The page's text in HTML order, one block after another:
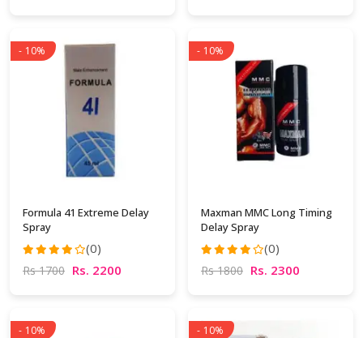
- 10%
Formula 41 Extreme Delay
Spray
(0)
Rs 1700 Rs. 2200
- 10%
Maxman MMC Long Timing
Delay Spray
(0)
Rs 1800 Rs. 2300
- 10% - 10%